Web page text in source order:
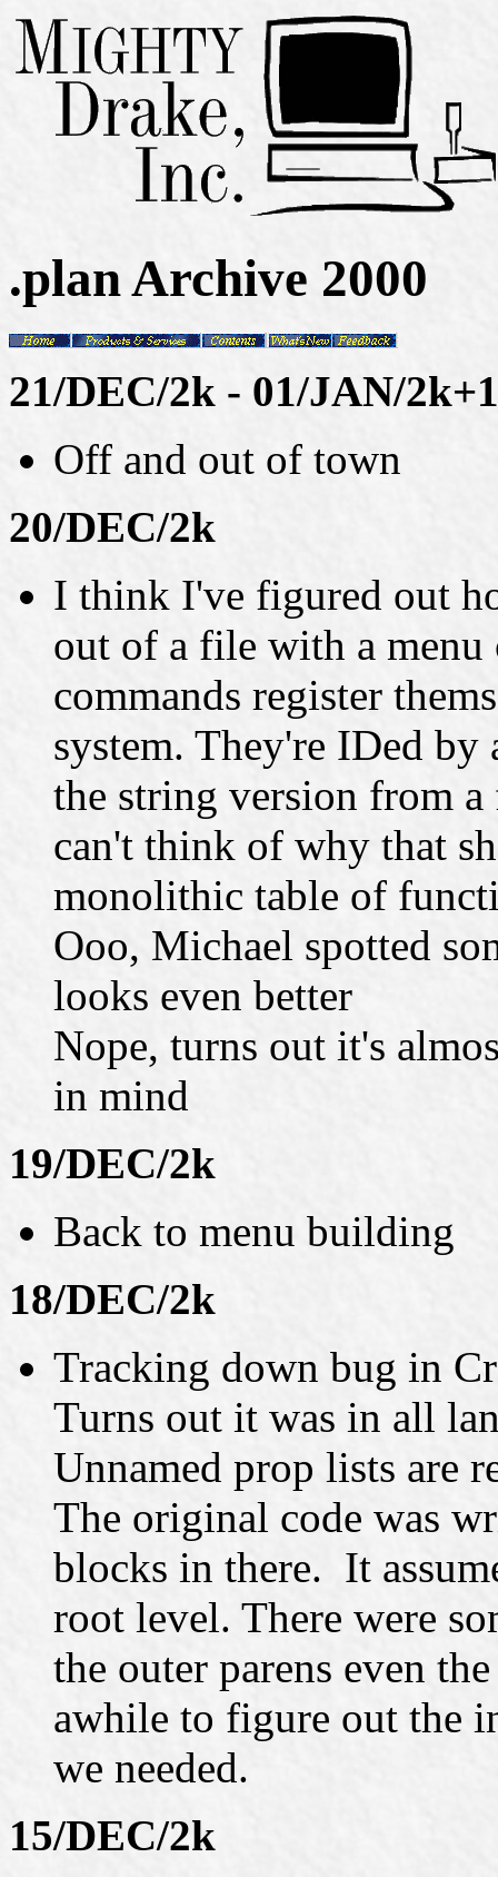
.plan Archive 2000
21/DEC/2k - 01/JAN/2k+1
Off and out of town
20/DEC/2k
I think I've figured out
out of a file with a menu
commands register
system. They're IDed by
the string version from
can't think of why that
monolithic table of
Ooo, Michael spotted
looks even better
Nope, turns out it's
in mind
19/DEC/2k
Back to menu building
18/DEC/2k
Tracking down bug in
Turns out it was in all
Unnamed prop lists are
The original code was
blocks in there. It
root level. There were
the outer parens even
awhile to figure out the
we needed.
15/DEC/2k